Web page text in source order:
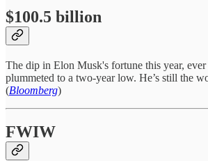
$100.5 billion
The dip in Elon Musk's fortune this year, ever
plummeted to a two-year low. He’s still the
(Bloomberg)
FWIW